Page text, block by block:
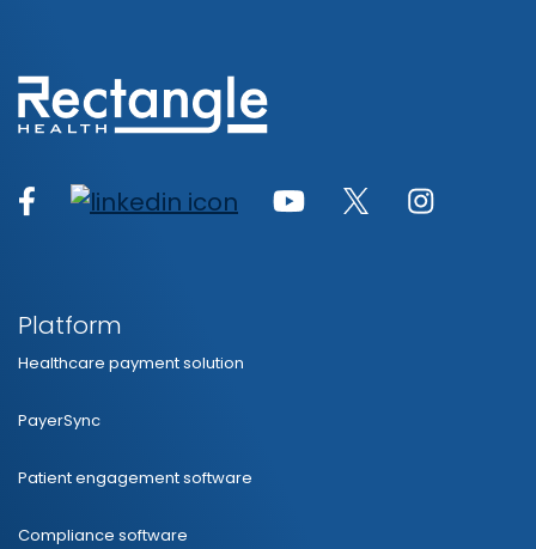
Platform
Healthcare payment solution
PayerSync
Patient engagement software
Compliance software